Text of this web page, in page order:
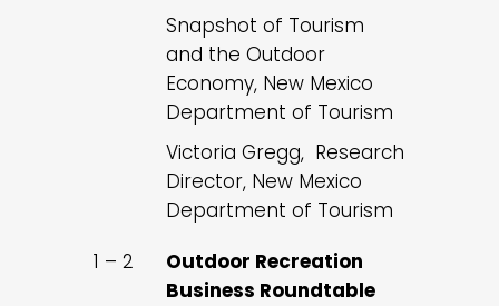
Snapshot of Tourism
and the Outdoor
Economy, New Mexico
Department of Tourism
Victoria Gregg, Research
Director, New Mexico
Department of Tourism
1 – 2
Outdoor Recreation
Business Roundtable